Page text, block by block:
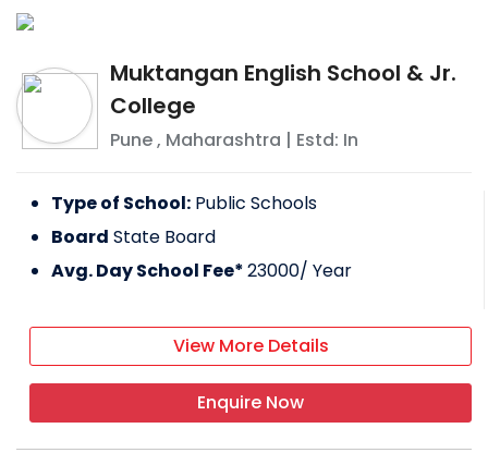
Muktangan English School & Jr.
College
Pune, Maharashtra | Estd: In
Type of School: Public Schools
Board State Board
Avg. Day School Fee*23000/ Year
View More Details
Enquire Now